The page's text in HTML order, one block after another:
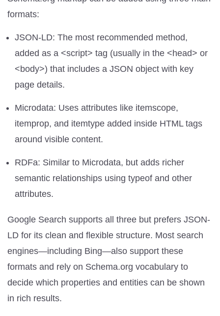
formats:
JSON-LD: The most recommended method,
added as a <script> tag (usually in the <head> or
<body>) that includes a JSON object with key
page details.
Microdata: Uses attributes like itemscope,
itemprop, and itemtype added inside HTML tags
around visible content.
RDFa: Similar to Microdata, but adds richer
semantic relationships using typeof and other
attributes.
Google Search supports all three but prefers JSON-
LD for its clean and flexible structure. Most search
engines—including Bing—also support these
formats and rely on Schema.org vocabulary to
decide which properties and entities can be shown
in rich results.